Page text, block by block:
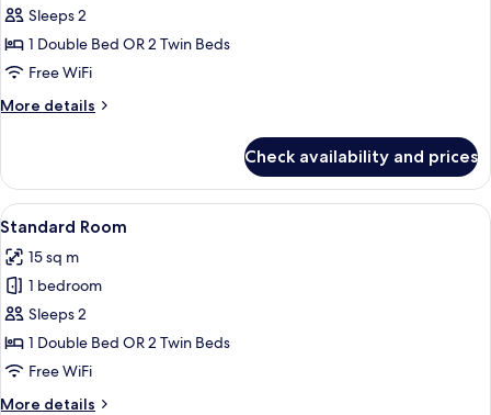
Gran
Via
View
Sleeps 2
1 Double Bed OR 2 Twin Beds
Free WiFi
More details
More
Via
View
Check availability and prices
View
all
photos
for
Standard
Room
A hotel room with a bed, a TV, a
3
Standard Room
15 sq m
1 bedroom
Sleeps 2
1 Double Bed OR 2 Twin Beds
Free WiFi
More details
More